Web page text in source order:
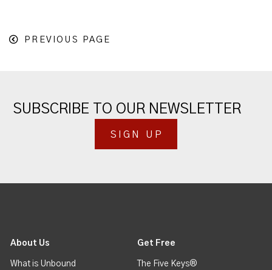
PREVIOUS PAGE
SUBSCRIBE TO OUR NEWSLETTER
SIGN UP
About Us
What is Unbound
Get Free
The Five Keys®